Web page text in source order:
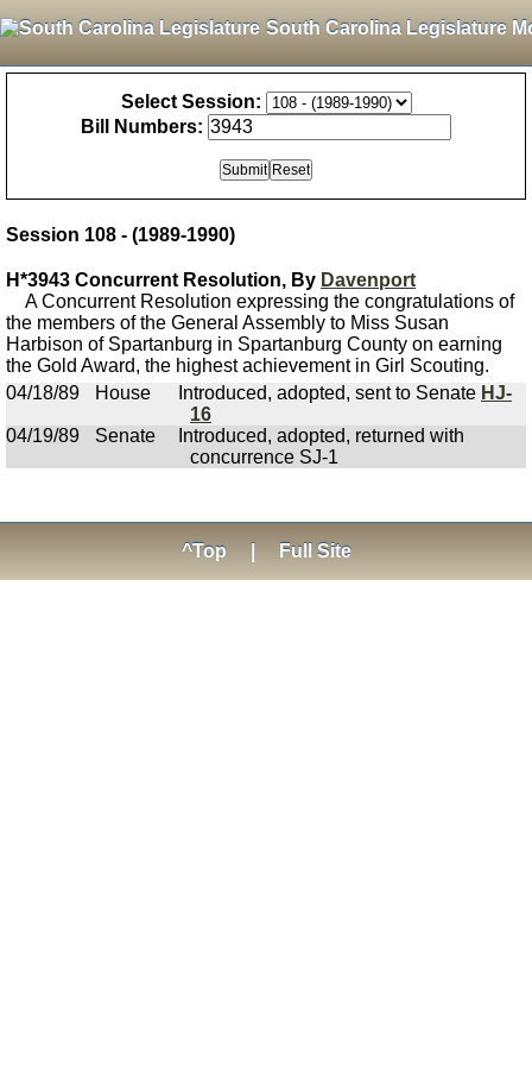
South Carolina Legislature
Select Session:
Bill Numbers:
Session 108 - (1989-1990)
H*3943 Concurrent Resolution, By Davenport
A Concurrent Resolution expressing the congratulations of
the members of the General Assembly to Miss Susan
Harbison of Spartanburg in Spartanburg County on earning
the Gold Award, the highest achievement in Girl Scouting.
04/18/89
House Introduced, adopted, sent to Senate HJ-
16
04/19/89
Senate
Introduced, adopted, returned with
concurrence SJ-1
^Top Full Site